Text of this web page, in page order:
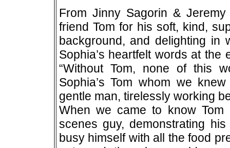
From Jinny Sagorin &
friend Tom for his soft, kind,
background, and delighting in
Sophia’s heartfelt words at
“Without Tom, none of this
Sophia’s Tom whom we
gentle man, tirelessly working
When we came to know Tom
scenes guy, demonstrating
busy himself with all the food